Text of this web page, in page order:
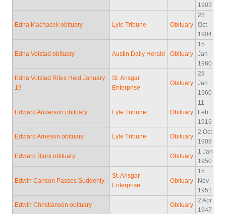
1903
Edna Machacek obituary Lyle Tribune Obituary
28
Oct
1904
Edna Volstad obituary Austin Daily Herald Obituary
15
Jan
1960
Edna Volstad Rites Held January
19
St. Ansgar
Enterprise
Obituary
28
Jan
1960
Edward Anderson obituary Lyle Tribune Obituary
11
Feb
1916
Edward Arneson obituary Lyle Tribune Obituary
2 Oct
1908
Edward Bjork obituary Obituary
1 Jan
1950
Edwin Carlson Passes Suddenly
St. Ansgar
Enterprise
Obituary
15
Nov
1951
Edwin Christianson obituary Obituary
2 Apr
1947